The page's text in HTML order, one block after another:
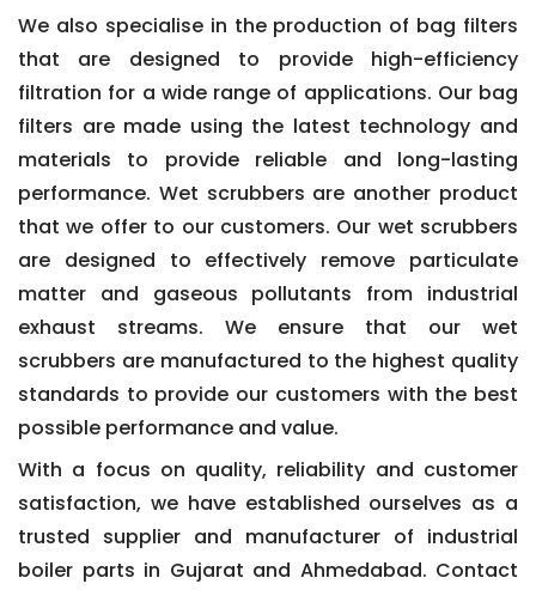
We also specialise in the production of bag filters
that are designed to provide high-efficiency
filtration for a wide range of applications. Our bag
filters are made using the latest technology and
materials to provide reliable and long-lasting
performance. Wet scrubbers are another product
that we offer to our customers. Our wet scrubbers
are designed to effectively remove particulate
matter and gaseous pollutants from industrial
exhaust streams. We ensure that our wet
scrubbers are manufactured to the highest quality
standards to provide our customers with the best
possible performance and value.
With a focus on quality, reliability and customer
satisfaction, we have established ourselves as a
trusted supplier and manufacturer of industrial
boiler parts in Gujarat and Ahmedabad. Contact